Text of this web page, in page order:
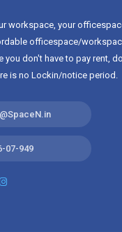
workspace, your
officespace/
you don't have to pay rent,
is no Lockin/notice period.
07-949